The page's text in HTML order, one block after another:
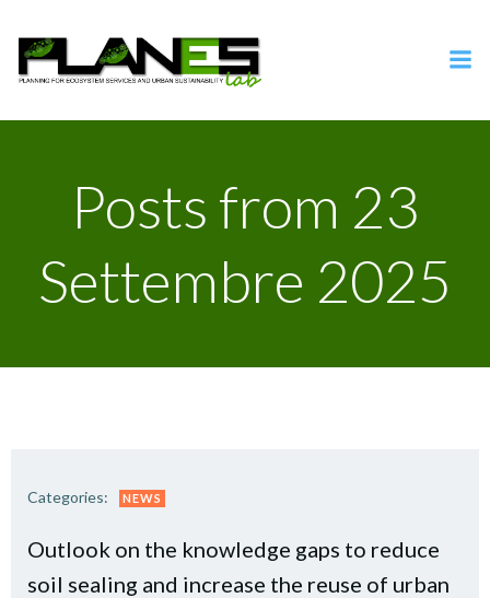
al
contenuto
Posts from 23
Settembre 2025
Categories: NEWS
Outlook on the knowledge gaps to reduce
soil sealing and increase the reuse of urban